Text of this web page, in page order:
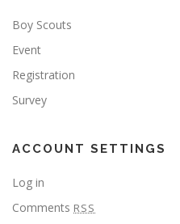
Boy Scouts
Event
Registration
Survey
ACCOUNT SETTINGS
Log in
Comments RSS